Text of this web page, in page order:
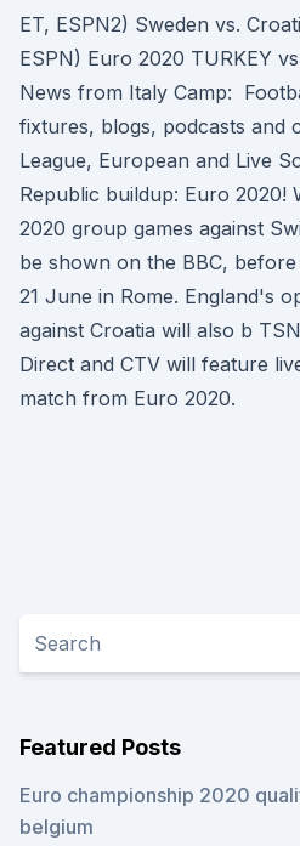
ET, ESPN2) Sweden vs.
ESPN) Euro 2020 TURKEY
News from Italy Camp:
fixtures, blogs, podcasts and
League, European and Live
Republic buildup: Euro 2020!
2020 group games against
be shown on the BBC,
21 June in Rome. England's
against Croatia will also b
Direct and CTV will feature
match from Euro 2020.
Featured Posts
Euro championship 2020
belgium